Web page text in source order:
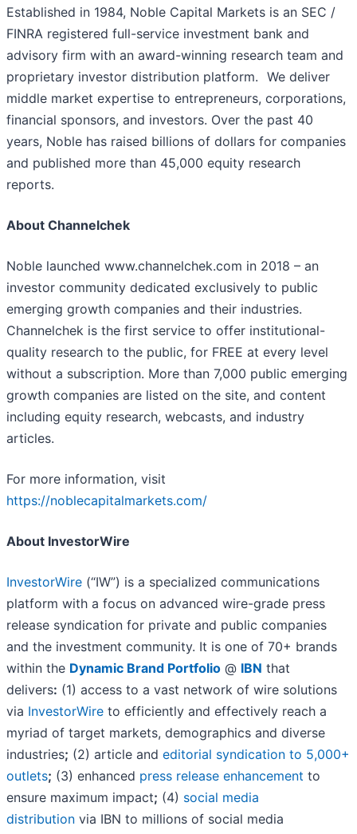
Established in 1984, Noble Capital Markets is an SEC /
FINRA registered full-service investment bank and
advisory firm with an award-winning research team and
proprietary investor distribution platform. We deliver
middle market expertise to entrepreneurs, corporations,
financial sponsors, and investors. Over the past 40
years, Noble has raised billions of dollars for companies
and published more than 45,000 equity research
reports.
About Channelchek
Noble launched www.channelchek.com in 2018 – an
investor community dedicated exclusively to public
emerging growth companies and their industries.
Channelchek is the first service to offer institutional-
quality research to the public, for FREE at every level
without a subscription. More than 7,000 public emerging
growth companies are listed on the site, and content
including equity research, webcasts, and industry
articles.
For more information, visit
https://noblecapitalmarkets.com/
About InvestorWire
InvestorWire (“IW”) is a specialized communications
platform with a focus on advanced wire-grade press
release syndication for private and public companies
and the investment community. It is one of 70+ brands
within the Dynamic Brand Portfolio @ IBN that
delivers: (1) access to a vast network of wire solutions
via InvestorWire to efficiently and effectively reach a
myriad of target markets, demographics and diverse
industries; (2) article and editorial syndication to 5,000+
outlets; (3) enhanced press release enhancement to
ensure maximum impact; (4) social media
distribution via IBN to millions of social media